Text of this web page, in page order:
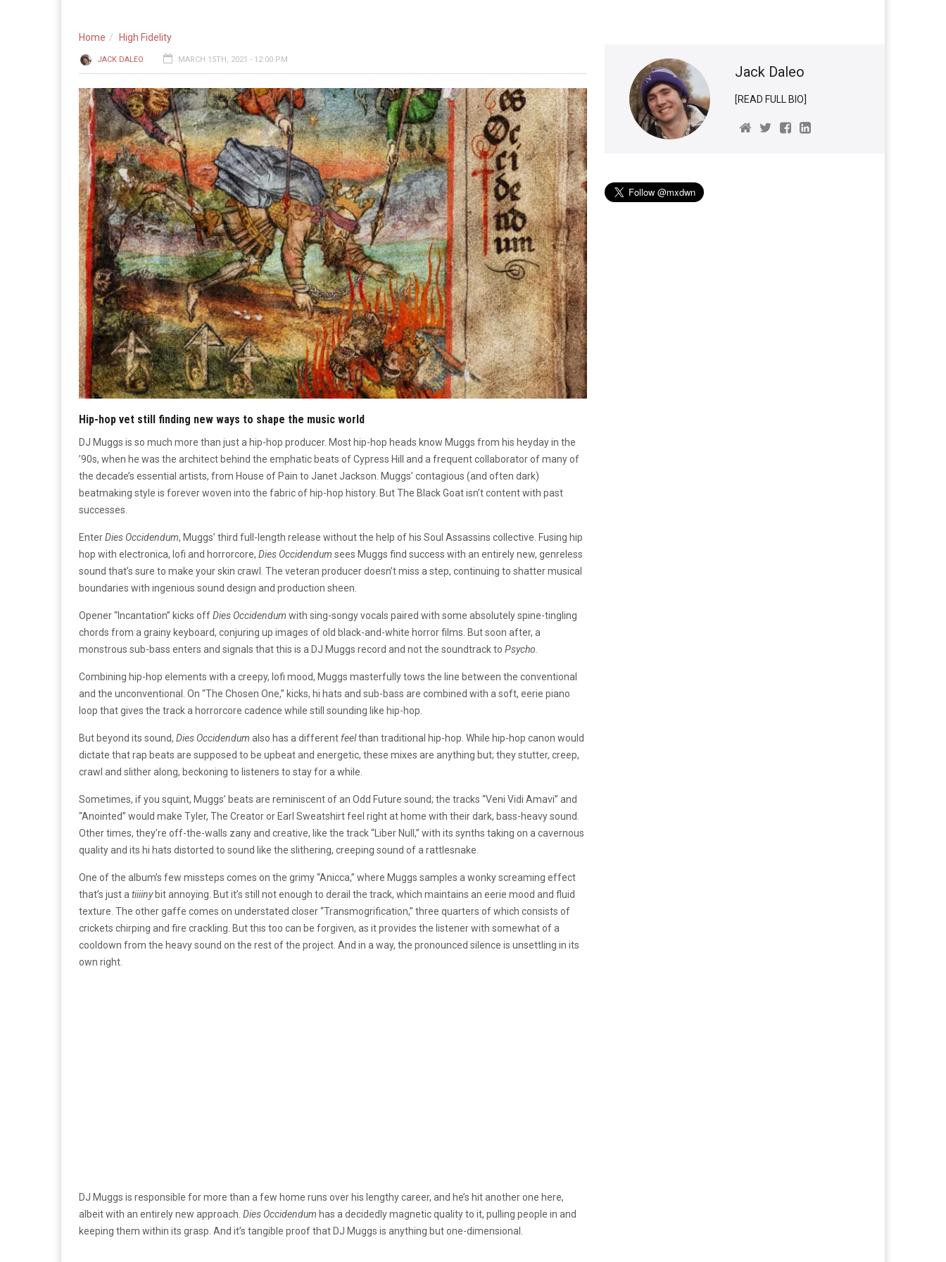
Home High Fidelity
JACK DALEO MARCH 15TH, 2021 - 12:00 PM
Hip-hop vet still finding new ways to shape the music world
DJ Muggs is so much more than just a hip-hop producer. Most hip-hop heads know Muggs from his heyday in the
’90s, when he was the architect behind the emphatic beats of Cypress Hill and a frequent collaborator of many of
the decade’s essential artists, from House of Pain to Janet Jackson. Muggs’ contagious (and often dark)
beatmaking style is forever woven into the fabric of hip-hop history. But The Black Goat isn’t content with past
successes.
EnterDies Occidendum, Muggs’ third full-length release without the help of his Soul Assassins collective. Fusing hip
hop with electronica, lofi and horrorcore, Dies Occidendum sees Muggs find success with an entirely new, genreless
sound that’s sure to make your skin crawl. The veteran producer doesn’t miss a step, continuing to shatter musical
boundaries with ingenious sound design and production sheen.
Opener “Incantation” kicks offDies Occidendum with sing-songy vocals paired with some absolutely spine-tingling
chords from a grainy keyboard, conjuring up images of old black-and-white horror films. But soon after, a
monstrous sub-bass enters and signals that this is a DJ Muggs record and not the soundtrack to Psycho
Combining hip-hop elements with a creepy, lofi mood, Muggs masterfully tows the line between the conventional
and the unconventional. On “The Chosen One,” kicks, hi hats and sub-bass are combined with a soft, eerie piano
loop that gives the track a horrorcore cadence while still sounding like hip-hop.
But beyond its sound, Dies Occidendum also has a different feelthan traditional hip-hop. While hip-hop canon would
dictate that rap beats are supposed to be upbeat and energetic, these mixes are anything but; they stutter, creep,
crawl and slither along, beckoning to listeners to stay for a while.
Sometimes, if you squint, Muggs’ beats are reminiscent of an Odd Future sound; the tracks “Veni Vidi Amavi” and
“Anointed” would make Tyler, The Creator or Earl Sweatshirt feel right at home with their dark, bass-heavy sound.
Other times, they’re off-the-walls zany and creative, like the track “Liber Null,” with its synths taking on a cavernous
quality and its hi hats distorted to sound like the slithering, creeping sound of a rattlesnake.
One of the album’s few missteps comes on the grimy “Anicca,” where Muggs samples a wonky screaming effect
that’s just a tiiiinybit annoying. But it’s still not enough to derail the track, which maintains an eerie mood and fluid
texture. The other gaffe comes on understated closer “Transmogrification,” three quarters of which consists of
crickets chirping and fire crackling. But this too can be forgiven, as it provides the listener with somewhat of a
cooldown from the heavy sound on the rest of the project. And in a way, the pronounced silence is unsettling in its
own right.
DJ Muggs is responsible for more than a few home runs over his lengthy career, and he’s hit another one here,
albeit with an entirely new approach. Dies Occidendum has a decidedly magnetic quality to it, pulling people in and
keeping them within its grasp. And it’s tangible proof that DJ Muggs is anything but one-dimensional.
Jack Daleo
[READ FULL BIO]